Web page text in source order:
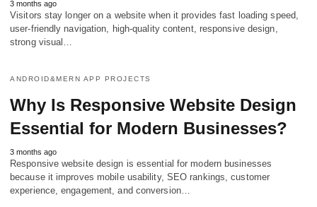
3 months ago
Visitors stay longer on a website when it provides fast loading speed,
user-friendly navigation, high-quality content, responsive design,
strong visual…
ANDROID&MERN APP PROJECTS
Why Is Responsive Website Design
Essential for Modern Businesses?
3 months ago
Responsive website design is essential for modern businesses
because it improves mobile usability, SEO rankings, customer
experience, engagement, and conversion…